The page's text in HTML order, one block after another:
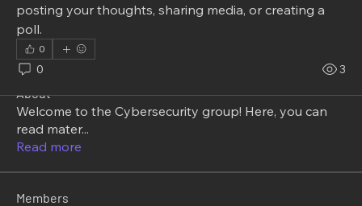
posting your thoughts, sharing media, or creating a
poll.
0
0 3
About
Welcome to the Cybersecurity group! Here, you can
read mater...
Read more
Members